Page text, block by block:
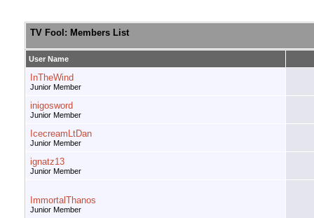
TV Fool: Members List
User Name
InTheWind
Junior Member
inigosword
Junior Member
IcecreamLtDan
Junior Member
ignatz13
Junior Member
ImmortalThanos
Junior Member